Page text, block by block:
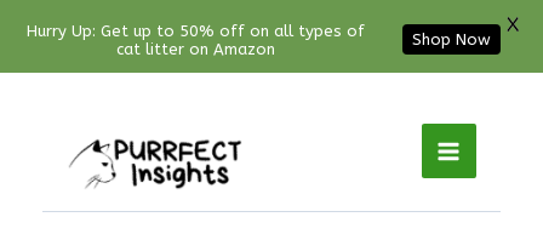
Facebook
YouTube
Instagram
Pinterest
Hurry Up: Get up to 50% off on all types of
cat litter on Amazon
Shop Now
X